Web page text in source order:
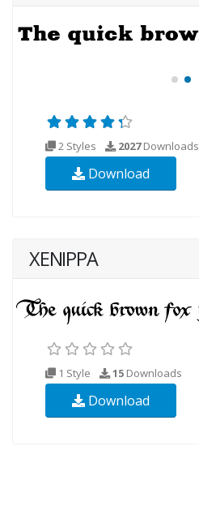
2 Styles 2027Downloads
Download
XENIPPA
1 Style 15 Downloads
Download